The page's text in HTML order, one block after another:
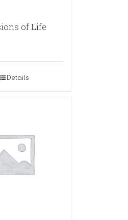
of Life
Details